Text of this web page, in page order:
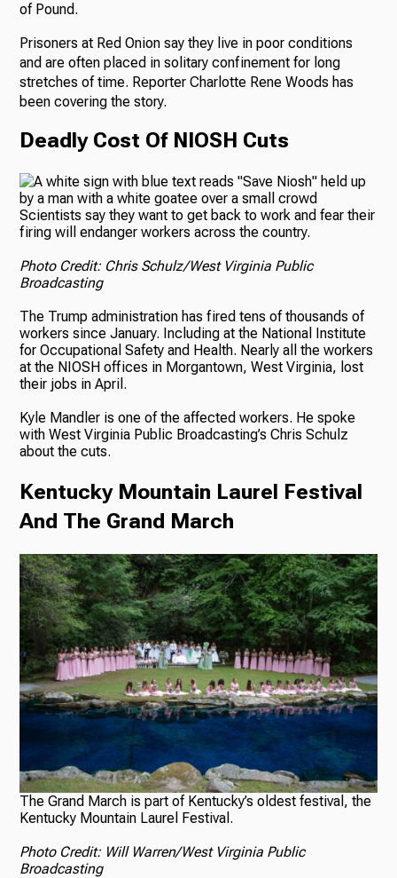
of Pound.
Prisoners at Red Onion say they live in poor conditions
and are often placed in solitary confinement for long
stretches of time. Reporter Charlotte Rene Woods has
been covering the story.
Deadly Cost Of NIOSH Cuts
Scientists say they want to get back to work and fear their
firing will endanger workers across the country.
Photo Credit: Chris Schulz/West Virginia Public
Broadcasting
The Trump administration has fired tens of thousands of
workers since January. Including at the National Institute
for Occupational Safety and Health. Nearly all the workers
at the NIOSH offices in Morgantown, West Virginia, lost
their jobs in April.
Kyle Mandler is one of the affected workers. He spoke
with West Virginia Public Broadcasting’s Chris Schulz
about the cuts.
Kentucky Mountain Laurel Festival
And The Grand March
The Grand March is part of Kentucky’s oldest festival, the
Kentucky Mountain Laurel Festival.
Photo Credit: Will Warren/West Virginia Public
Broadcasting